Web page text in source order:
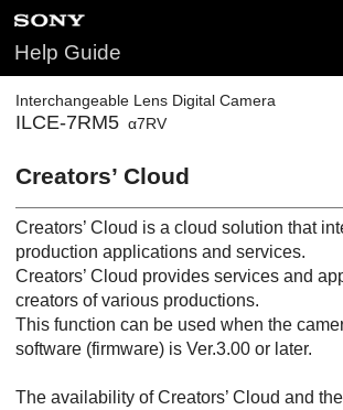
Help Guide
Interchangeable Lens Digital Camera
ILCE-7RM5 α7RV
Creators’ Cloud
Creators’ Cloud is a cloud solution that
production applications and services.
Creators’ Cloud provides services and
creators of various productions.
This function can be used when the
software (firmware) is Ver.3.00 or later.
The availability of Creators’ Cloud and